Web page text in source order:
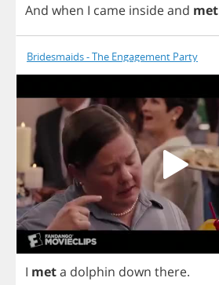
And when I came insideand met
Bridesmaids - The Engagement Party
I meta dolphin down there.